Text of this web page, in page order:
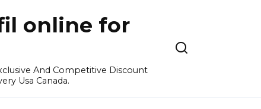
online for
And Competitive Discount
Usa Canada.